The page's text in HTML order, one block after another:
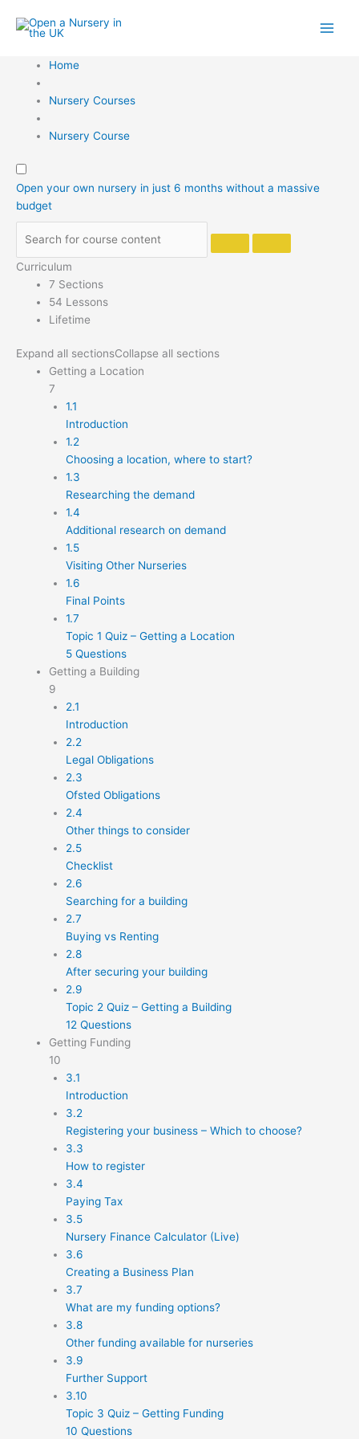
Home
Nursery Courses
Nursery Course
Open your own nursery in just 6 months without a massive
budget
Curriculum
7 Sections
54 Lessons
Lifetime
Expand all sectionsCollapse all sections
Getting a Location
7
1.1
Introduction
1.2
Choosing a location, where to start?
1.3
Researching the demand
1.4
Additional research on demand
1.5
Visiting Other Nurseries
1.6
Final Points
1.7
Topic 1 Quiz – Getting a Location
5 Questions
Getting a Building
9
2.1
Introduction
2.2
Legal Obligations
2.3
Ofsted Obligations
2.4
Other things to consider
2.5
Checklist
2.6
Searching for a building
2.7
Buying vs Renting
2.8
After securing your building
2.9
Topic 2 Quiz – Getting a Building
12 Questions
Getting Funding
10
3.1
Introduction
3.2
Registering your business – Which to choose?
3.3
How to register
3.4
Paying Tax
3.5
Nursery Finance Calculator (Live)
3.6
Creating a Business Plan
3.7
What are my funding options?
3.8
Other funding available for nurseries
3.9
Further Support
3.10
Topic 3 Quiz – Getting Funding
10 Questions